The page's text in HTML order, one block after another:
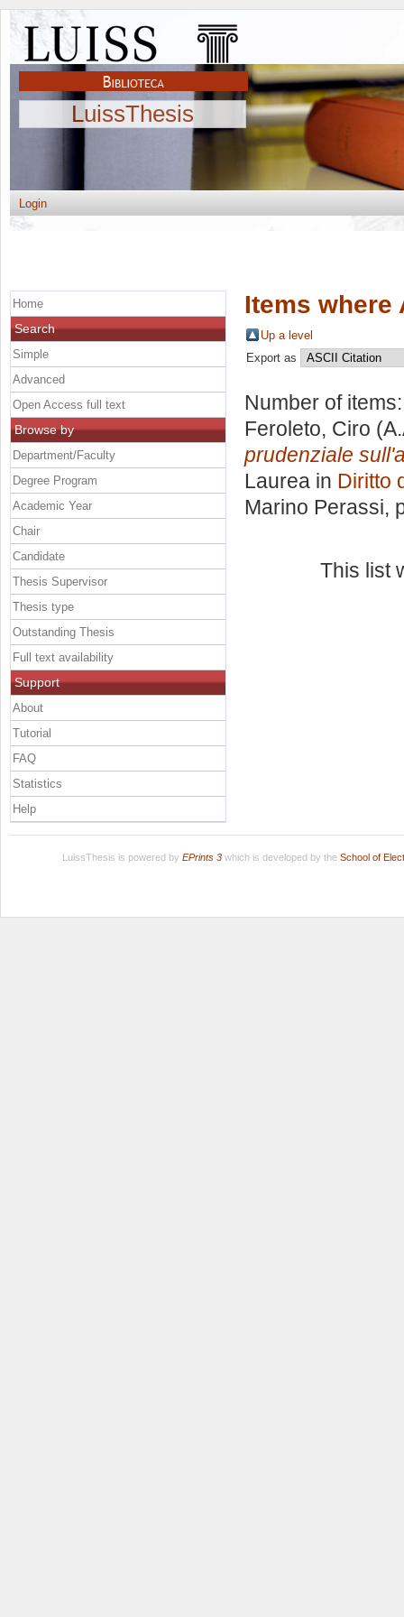
LuissThesis
Login
Items where
Up a level
Export as
Number of
Feroleto, Ciro
prudenziale
Laurea in Diritto
Marino Perassi,
This list
Home
Search
Simple
Advanced
Open Access full text
Browse by
Department/Faculty
Degree Program
Academic Year
Chair
Candidate
Thesis Supervisor
Thesis type
Outstanding Thesis
Full text availability
Support
About
Tutorial
FAQ
Statistics
Help
LuissThesis is powered by EPrints 3which is developed by the School of